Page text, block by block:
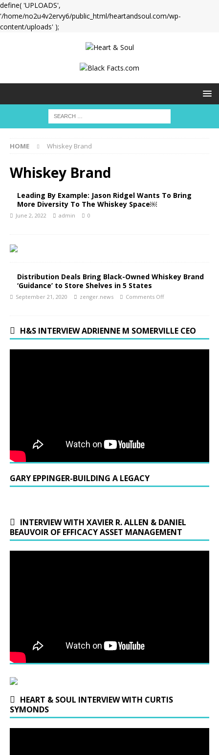
define( 'UPLOADS',
'/home/no2u4v2ervy6/public_html/heartandsoul.com/wp-
content/uploads' );
HOME Whiskey Brand
Whiskey Brand
Leading By Example: Jason Ridgel Wants To Bring
More Diversity To The Whiskey Space￼
June 2, 2022 admin 0
Distribution Deals Bring Black-Owned Whiskey Brand
‘Guidance’ to Store Shelves in 5 States
September 21, 2020 zenger.news Comments Off
H&S INTERVIEW ADRIENNE M SOMERVILLE CEO
GARY EPPINGER-BUILDING A LEGACY
INTERVIEW WITH XAVIER R. ALLEN & DANIEL
BEAUVOIR OF EFFICACY ASSET MANAGEMENT
HEART & SOUL INTERVIEW WITH CURTIS
SYMONDS